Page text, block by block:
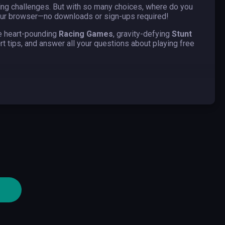
challenges. But with so many choices, where do you
browser—no downloads or sign-ups required!
heart-pounding Racing Games, gravity-defying Stunt
tips, and answer all your questions about playing free
racing simulators to arcade-style games with
paced, skill-based excitement. The rush of adrenaline